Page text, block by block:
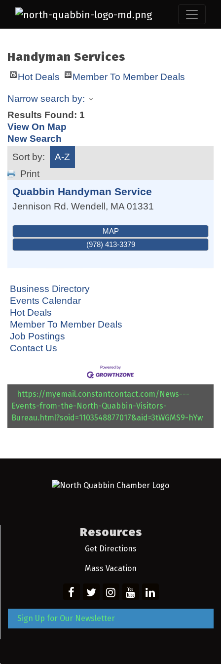
Handyman Services
Hot Deals Member To Member Deals
Narrow search by:
Results Found: 1
View On Map
New Search
Sort by:
A-Z
Print
Quabbin Handyman Service
Jennison Rd. Wendell, MA 01331
MAP
(978) 413-3379
Business Directory
Events Calendar
Hot Deals
Member To Member Deals
Job Postings
Contact Us
https://myemail.constantcontact.com/News---
Events-from-the-North-Quabbin-Visitors-
Bureau.html?soid=1103548877017&aid=3tWGMS9-hYw
Resources
Get Directions
Mass Vacation
Sign Up for Our Newsletter